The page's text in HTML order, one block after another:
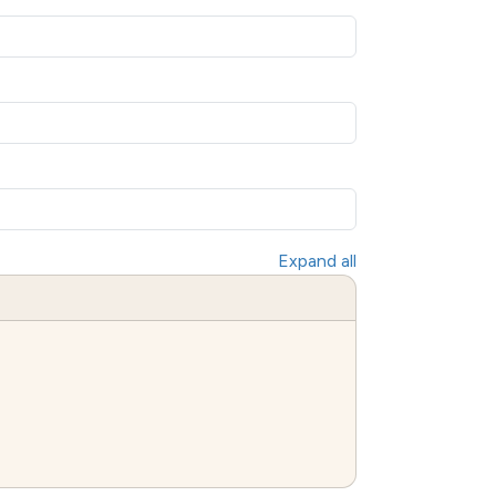
Expand all